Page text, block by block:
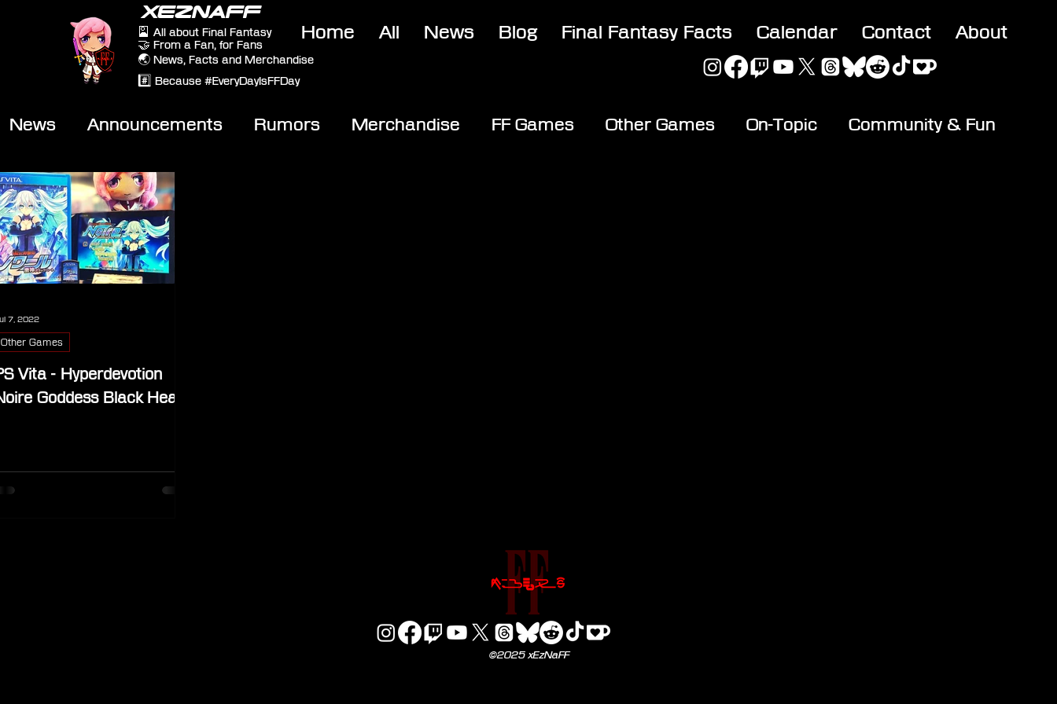
XEZNAFF
🎴 All about Final Fantasy
🤝 From a Fan, for Fans
🌏 News, Facts and Merchandise
#️⃣ Because #EveryDayIsFFDay
Home All News Blog Final Fantasy Facts Calendar Contact About
News Announcements Rumors Merchandise FF Games Other Games On-Topic Community & Fun
Video
Vita - Hyperdevotion
Goddess Black Heart
Other Games
7, 2022
©2025 xEzNaFF